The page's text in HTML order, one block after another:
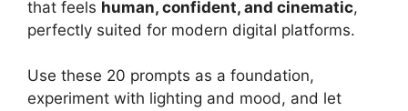
that feels human, confident, and cinematic,
perfectly suited for modern digital platforms.
Use these 20 prompts as a foundation,
experiment with lighting and mood, and let